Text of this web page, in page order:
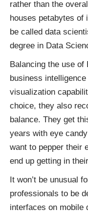
rather than the
houses petabytes of
be called data
degree in Data
Balancing the use of
business
visualization
choice, they also
balance. They get
years with eye
want to pepper their
end up getting in
It won’t be unusual
professionals to be
interfaces on mobile